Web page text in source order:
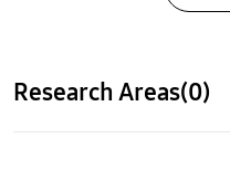
Research Areas(0)